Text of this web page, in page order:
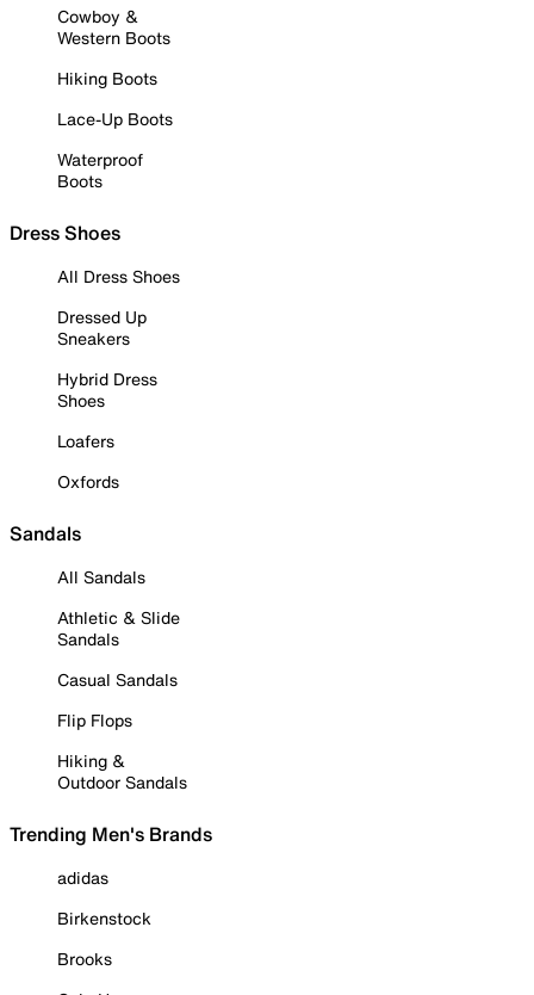
Cowboy &
Western Boots
Hiking Boots
Lace-Up Boots
Waterproof
Boots
Dress Shoes
All Dress Shoes
Dressed Up
Sneakers
Hybrid Dress
Shoes
Loafers
Oxfords
Sandals
All Sandals
Athletic & Slide
Sandals
Casual Sandals
Flip Flops
Hiking &
Outdoor Sandals
Trending Men's Brands
adidas
Birkenstock
Brooks